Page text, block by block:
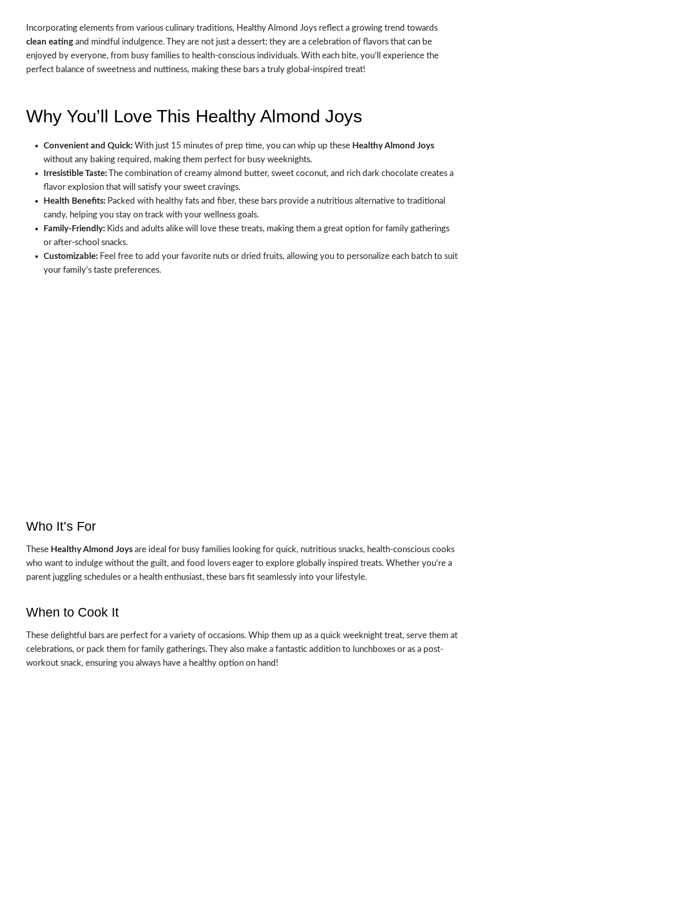
Incorporating elements from various culinary traditions, Healthy Almond Joys reflect a growing trend towards
clean eating and mindful indulgence. They are not just a dessert; they are a celebration of flavors that can be
enjoyed by everyone, from busy families to health-conscious individuals. With each bite, you’ll experience the
perfect balance of sweetness and nuttiness, making these bars a truly global-inspired treat!
Why You’ll Love This Healthy Almond Joys
Convenient and Quick: With just 15 minutes of prep time, you can whip up these Healthy Almond Joys
without any baking required, making them perfect for busy weeknights.
Irresistible Taste:The combination of creamy almond butter, sweet coconut, and rich dark chocolate creates a
flavor explosion that will satisfy your sweet cravings.
Health Benefits: Packed with healthy fats and fiber, these bars provide a nutritious alternative to traditional
candy, helping you stay on track with your wellness goals.
Family-Friendly: Kids and adults alike will love these treats, making them a great option for family gatherings
or after-school snacks.
Customizable: Feel free to add your favorite nuts or dried fruits, allowing you to personalize each batch to suit
your family’s taste preferences.
Who It’s For
These Healthy Almond Joys are ideal for busy families looking for quick, nutritious snacks, health-conscious cooks
who want to indulge without the guilt, and food lovers eager to explore globally inspired treats. Whether you’re a
parent juggling schedules or a health enthusiast, these bars fit seamlessly into your lifestyle.
When to Cook It
These delightful bars are perfect for a variety of occasions. Whip them up as a quick weeknight treat, serve them at
celebrations, or pack them for family gatherings. They also make a fantastic addition to lunchboxes or as a post-
workout snack, ensuring you always have a healthy option on hand!